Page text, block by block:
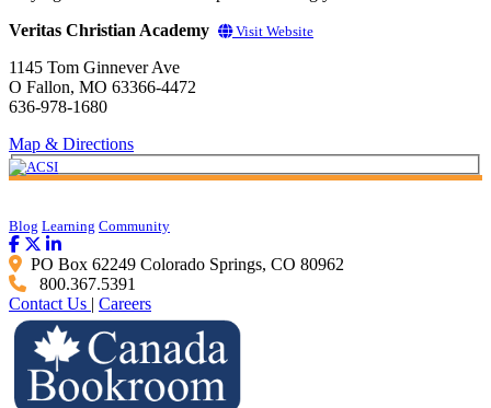
Veritas Christian Academy
Visit Website
1145 Tom Ginnever Ave
O Fallon, MO 63366-4472
636-978-1680
Map & Directions
Blog Learning Community
PO Box 62249 Colorado Springs, CO 80962
800.367.5391
Contact Us
Careers